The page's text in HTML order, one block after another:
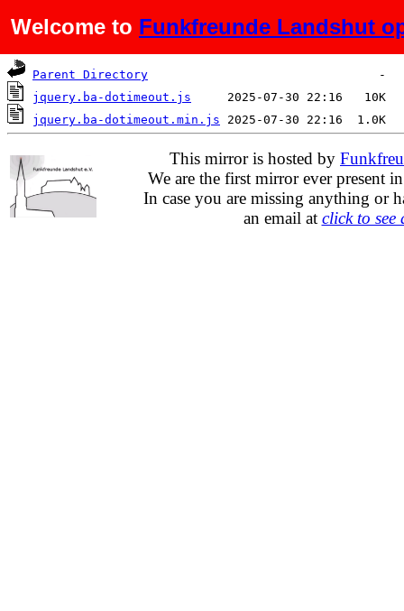
Welcome to Funkfreunde Landshut
Name Last modified Size
Parent Directory
jquery.ba-dotimeout.js
jquery.ba-dotimeout.min.js
This mirror is hosted by
We are the first mirror ever present
In case you are missing anything or
an email at click to see